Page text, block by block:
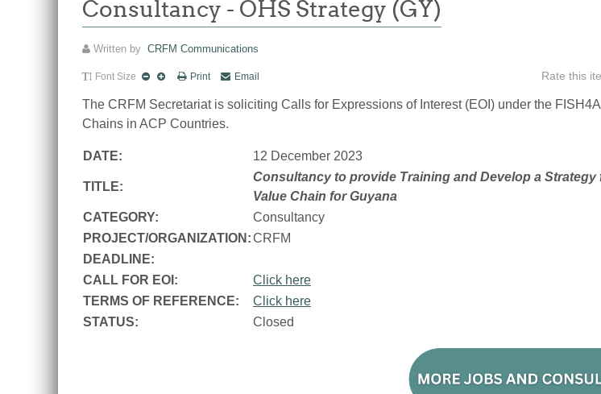
Consultancy - OHS Strategy (GY)
Written by CRFM Communications
Font Size Print Email Rate this
The CRFM Secretariat is soliciting Calls for Expressions of Interest (EOI) under the
Chains in ACP Countries.
DATE: 12 December 2023
TITLE:
Consultancy to provide Training and Develop a
Value Chain for Guyana
CATEGORY:
Consultancy
PROJECT/ORGANIZATION:CRFM
DEADLINE:
CALL FOR EOI:
Click here
TERMS OF REFERENCE:
Click here
STATUS:
Closed